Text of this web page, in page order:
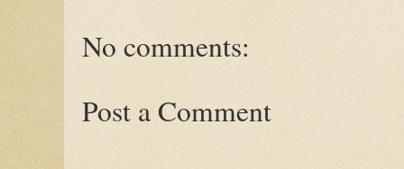
No comments:
Post a Comment